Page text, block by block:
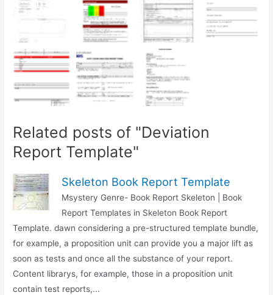
Related posts of "Deviation
Report Template"
Skeleton Book Report Template
Msystery Genre- Book Report Skeleton | Book
Report Templates in Skeleton Book Report
Template. dawn considering a pre-structured template bundle,
for example, a proposition unit can provide you a major lift as
soon as tests and once all the substance of your report.
Content librarys, for example, those in a proposition unit
contain test reports,...